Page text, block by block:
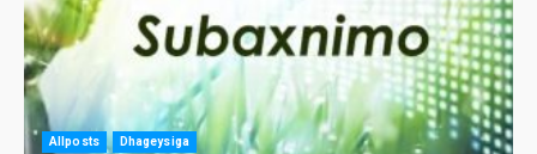
Allposts Dhageysiga